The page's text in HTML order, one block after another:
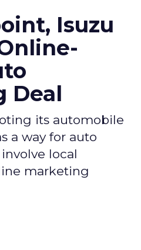
Isuzu
Deal
its automobile
a way for auto
local
marketing